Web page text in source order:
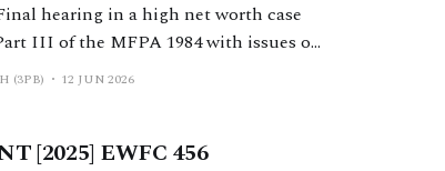
hearing in a high net worth case
III of the MFPA 1984 with issues of
litigation misconduct and
(3PB) 12 JUN 2026
[2025] EWFC 456